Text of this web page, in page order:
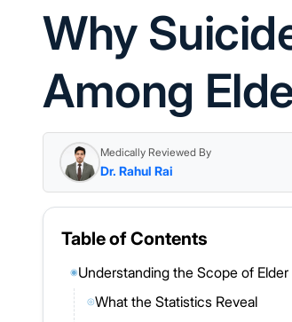
Why
Among
Medically Reviewed By
Dr. Rahul Rai
Table of Contents
◉Understanding the Scope of
◎What the Statistics Reveal